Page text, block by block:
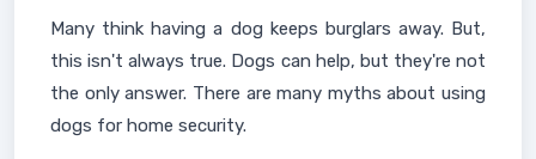
Many think having a dog keeps burglars away. But,
this isn't always true. Dogs can help, but they're not
the only answer. There are many myths about using
dogs for home security.